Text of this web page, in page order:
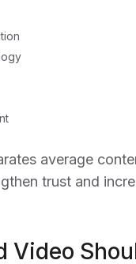
average
trust and
Video